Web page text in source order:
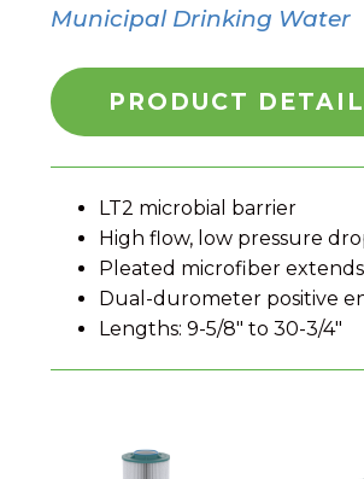
Municipal Drinking Water
PRODUCT
LT2 microbial barrier
High flow, low pressure
Pleated microfiber
Dual-durometer positive
Lengths: 9-5/8" to 30-3/4"